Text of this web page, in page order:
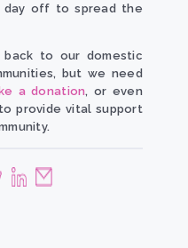
day off to spread the
to our domestic
but we need
a donation, or even
provide vital support